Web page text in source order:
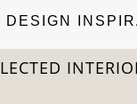
DESIGN